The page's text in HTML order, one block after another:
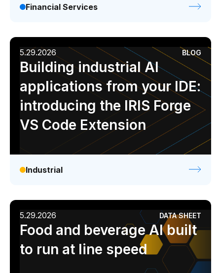
Financial Services
5.29.2026 BLOG
Building industrial AI
applications from your IDE:
introducing the IRIS Forge
VS Code Extension
Industrial
5.29.2026 DATA SHEET
Food and beverage AI built
to run at line speed